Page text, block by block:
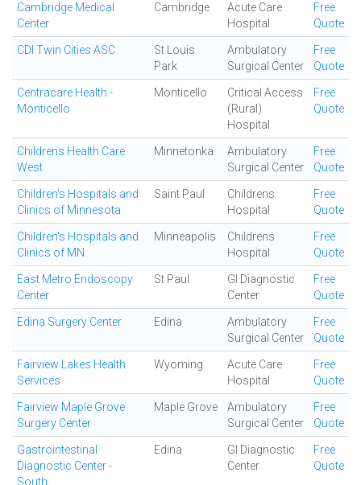
Cambridge Medical
Center
Cambridge
Acute Care
Hospital
Free
Quote
CDI Twin Cities ASC
St Louis
Park
Ambulatory
Surgical Center
Free
Quote
Centracare Health -
Monticello
Monticello
Critical Access
(Rural)
Hospital
Free
Quote
Childrens Health Care
West
Minnetonka
Ambulatory
Surgical Center
Free
Quote
Children's Hospitals and
Clinics of Minnesota
Saint Paul
Childrens
Hospital
Free
Quote
Children's Hospitals and
Clinics of MN
Minneapolis
Childrens
Hospital
Free
Quote
East Metro Endoscopy
Center
St Paul
GI Diagnostic
Center
Free
Quote
Edina Surgery Center Edina
Ambulatory
Surgical Center
Free
Quote
Fairview Lakes Health
Services
Wyoming
Acute Care
Hospital
Free
Quote
Fairview Maple Grove
Surgery Center
Maple Grove
Ambulatory
Surgical Center
Free
Quote
Gastrointestinal
Diagnostic Center -
South
Edina
GI Diagnostic
Center
Free
Quote